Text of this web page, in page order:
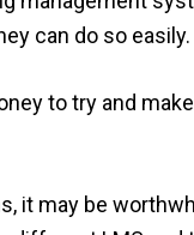
can do so easily.
to try and
it may be